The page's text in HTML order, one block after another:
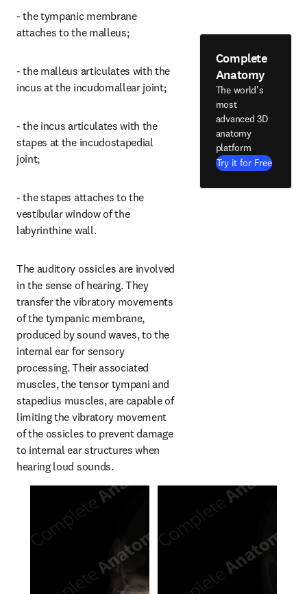
- the tympanic membrane
attaches to the malleus;
- the malleus articulates with the
incus at the incudomallear joint;
- the incus articulates with the
stapes at the incudostapedial
joint;
- the stapes attaches to the
vestibular window of the
labyrinthine wall.
The auditory ossicles are involved
in the sense of hearing. They
transfer the vibratory movements
of the tympanic membrane,
produced by sound waves, to the
internal ear for sensory
processing. Their associated
muscles, the tensor tympani and
stapedius muscles, are capable of
limiting the vibratory movement
of the ossicles to prevent damage
to internal ear structures when
hearing loud sounds.
Complete
Anatomy
The world's
most
advanced 3D
anatomy
platform
Try it for Free